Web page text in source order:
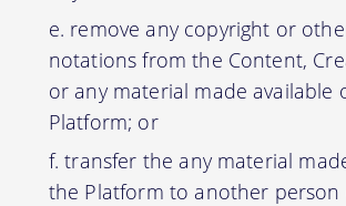
remove any copyright or
notations from the Content,
or any material made available
Platform; or
transfer the any material
the Platform to another